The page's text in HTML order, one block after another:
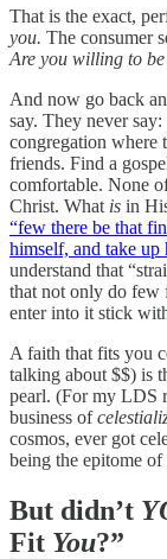
That is the exact,
you. The consumer
Are you willing to
And now go back
say. They never
congregation where
friends. Find a
comfortable. None
Christ. What is in
“few there be that
himself, and take up
understand that
that not only do few
enter into it stick
A faith that fits you
talking about $$) is
pearl. (For my LDS
business of
cosmos, ever got
being the epitome
But didn’t
Fit You?”